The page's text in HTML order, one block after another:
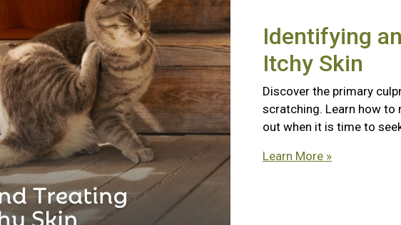
Identifying
Itchy Skin
Discover the primary
scratching. Learn how
out when it is time to
Learn More »